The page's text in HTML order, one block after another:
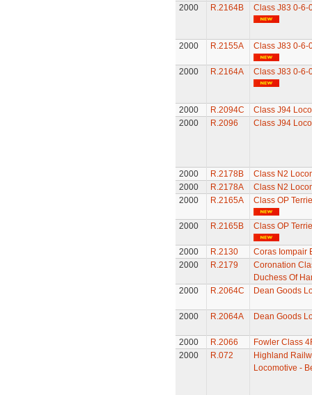
2000 R.2164B Class J83 0-6-
2000 R.2155A Class J83 0-6-
2000 R.2164A Class J83 0-6-
2000 R.2094C
Class J94
2000
R.2096 Class J94
2000 R.2178B
Class N2
2000
R.2178A
Class N2
2000
R.2165A Class OP
2000 R.2165B Class OP
2000 R.2130
Coras Iompair
2000
R.2179
Coronation
Duchess Of
2000
R.2064C Dean Goods
2000 R.2064A Dean Goods
2000 R.2066
Fowler Class
2000
R.072
Highland
Locomotive -